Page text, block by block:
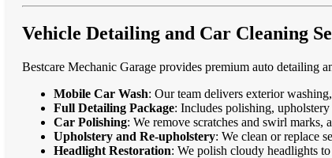
Vehicle Detailing and Car Cleaning
Bestcare Mechanic Garage provides premium auto detailing
Mobile Car Wash: Our team delivers exterior
Full Detailing Package: Includes polishing,
Car Polishing: We remove scratches and swirl
Upholstery and Re-upholstery: We clean or replace
Headlight Restoration: We polish cloudy headlights